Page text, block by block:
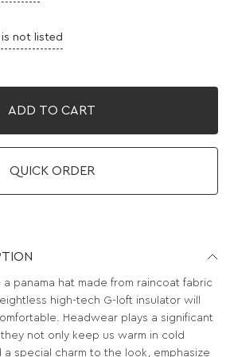
is not listed
ADD TO CART
QUICK ORDER
panama hat made from raincoat fabric
high-tech G-loft insulator will
Headwear plays a significant
not only keep us warm in cold
special charm to the look, emphasize